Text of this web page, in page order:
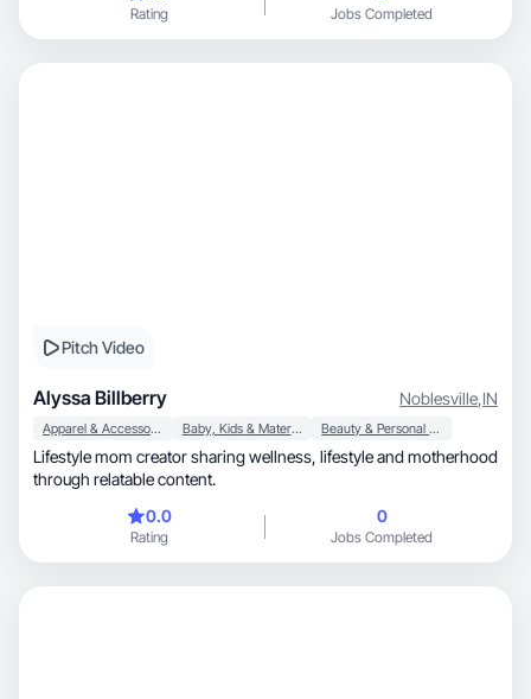
Rating Jobs Completed
Pitch Video
Alyssa Billberry Noblesville,IN
Apparel & Accessories Baby, Kids & Maternity Beauty & Personal Care
Lifestyle mom creator sharing wellness, lifestyle and motherhood
through relatable content.
0.0
Rating
0
Jobs Completed